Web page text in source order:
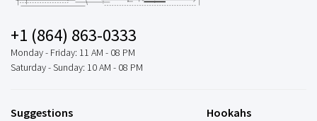
+1 (864) 863-0333
Monday - Friday: 11 AM - 08 PM
Saturday - Sunday: 10 AM - 08 PM
Suggestions
Hookahs